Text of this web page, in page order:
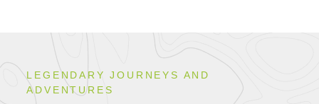
LEGENDARY JOURNEYS AND
ADVENTURES